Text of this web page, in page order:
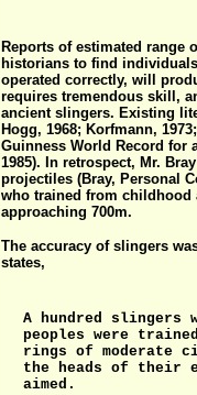
Reports of estimated
historians to find
operated correctly, will
requires tremendous skill,
ancient slingers. Existing
Hogg, 1968; Korfmann,
Guinness World Record for
1985). In retrospect, Mr.
projectiles (Bray, Personal
who trained from childhood
approaching 700m.
The accuracy of slingers
states,
A hundred slingers
peoples were
rings of moderate
the heads of their
aimed.